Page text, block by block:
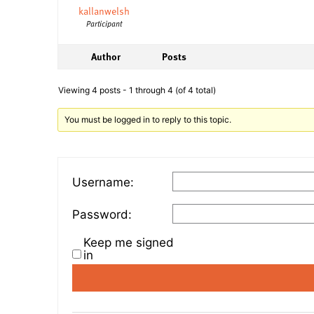
kallanwelsh
Participant
Author Posts
Viewing 4 posts - 1 through 4 (of 4 total)
You must be logged in to reply to this topic.
Username:
Password:
Keep me signed
in